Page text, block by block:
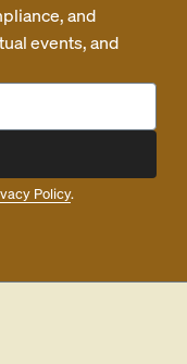
and
events, and
Policy.